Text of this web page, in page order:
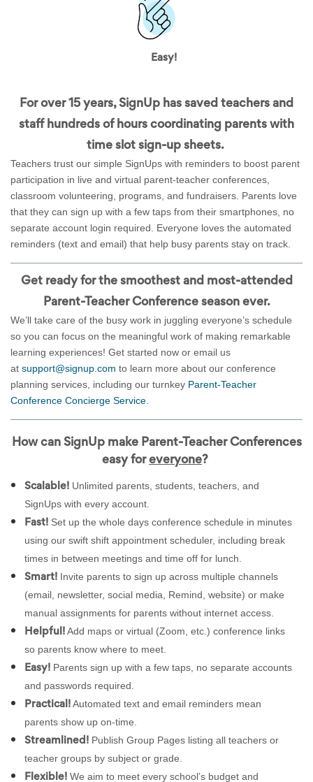
Easy!
For over 15 years, SignUp has saved teachers and
staff hundreds of hours coordinating parents with
time slot sign-up sheets.
Teachers trust our simple SignUps with reminders to boost parent
participation in live and virtual parent-teacher conferences,
classroom volunteering, programs, and fundraisers. Parents love
that they can sign up with a few taps from their smartphones, no
separate account login required. Everyone loves the automated
reminders (text and email) that help busy parents stay on track.
Get ready for the smoothest and most-attended
Parent-Teacher Conference season ever.
We’ll take care of the busy work in juggling everyone’s schedule
so you can focus on the meaningful work of making remarkable
learning experiences! Get started now or email us
at support@signup.com to learn more about our conference
planning services, including our turnkey Parent-Teacher
Conference Concierge Service.
How can SignUp make Parent-Teacher Conferences
easy foreveryone?
Scalable! Unlimited parents, students, teachers, and
SignUps with every account.
Fast! Set up the whole days conference schedule in minutes
using our swift shift appointment scheduler, including break
times in between meetings and time off for lunch.
Smart! Invite parents to sign up across multiple channels
(email, newsletter, social media, Remind, website) or make
manual assignments for parents without internet access.
Helpful! Add maps or virtual (Zoom, etc.) conference links
so parents know where to meet.
Easy! Parents sign up with a few taps, no separate accounts
and passwords required.
Practical! Automated text and email reminders mean
parents show up on-time.
Streamlined! Publish Group Pages listing all teachers or
teacher groups by subject or grade.
Flexible! We aim to meet every school’s budget and